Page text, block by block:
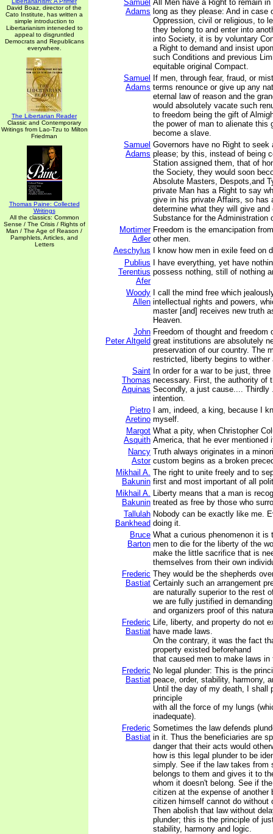
David Boaz, director of the
Cato Institute, has written a
simple introduction to
Libertarianism inteneded to
appeal to disgruntled
Democrats and Republicans
everywhere.
The Libertarian Reader
Classic and Contemporary
Writings from Lao-Tzu to Milton
Friedman
Thomas Paine: Collected
Writings
All the classics: Common
Sense / The Crisis / Rights of
Man / The Age of Reason /
Pamphlets, Articles, and
Letters
Samuel
Adams
All Men have a Right to remain
long as they please: And in case
Oppression, civil or religious, to
they belong to and enter into
into Society, it is by voluntary
a Right to demand and insist
such Conditions and previous
equitable original Compact.
Samuel
Adams
If men, through fear, fraud, or
terms renounce or give up any
eternal law of reason and the
would absolutely vacate such
to freedom being the gift of
the power of man to alienate this
become a slave.
Samuel
Adams
Governors have no Right to seek
please; by this, instead of being
Station assigned them, that of
the Society, they would soon
Absolute Masters, Despots,and
private Man has a Right to say
give in his private Affairs, so has
determine what they will give and
Substance for the Administration
Mortimer
Adler
Freedom is the emancipation
other men.
Aeschylus
I know how men in exile feed on
Publius
Terentius
Afer
I have everything, yet have
possess nothing, still of nothing
Woody
Allen
I call the mind free which
intellectual rights and powers,
master [and] receives new truth
Heaven.
John
Peter Altgeld
Freedom of thought and freedom
great institutions are absolutely
preservation of our country. The
restricted, liberty begins to wither
Saint
Thomas
Aquinas
In order for a war to be just,
necessary. First, the authority of
Secondly, a just cause.... Thirdly
intention.
Pietro
Aretino
I am, indeed, a king, because I
myself.
Margot
Asquith
What a pity, when Christopher
America, that he ever mentioned
Nancy
Astor
Truth always originates in a
custom begins as a broken
Mikhail A.
Bakunin
The right to unite freely and to
first and most important of all
Mikhail A.
Bakunin
Liberty means that a man is
treated as free by those who
Tallulah
Bankhead
Nobody can be exactly like me.
doing it.
Bruce
Barton
What a curious phenomenon it is
men to die for the liberty of the
make the little sacrifice that is
themselves from their own
Frederic
Bastiat
They would be the shepherds
Certainly such an arrangement
are naturally superior to the rest
we are fully justified in
and organizers proof of this
Frederic
Bastiat
Life, liberty, and property do not
have made laws.
On the contrary, it was the fact
property existed beforehand
that caused men to make laws
Frederic
Bastiat
No legal plunder: This is the
peace, order, stability, harmony,
Until the day of my death, I shall
principle
with all the force of my lungs
inadequate).
Frederic
Bastiat
Sometimes the law defends
in it. Thus the beneficiaries are
danger that their acts would
how is this legal plunder to be
simply. See if the law takes from
belongs to them and gives it to
whom it doesn't belong. See if
citizen at the expense of another
citizen himself cannot do without
Then abolish that law without
plunder; this is the principle of
stability, harmony and logic.